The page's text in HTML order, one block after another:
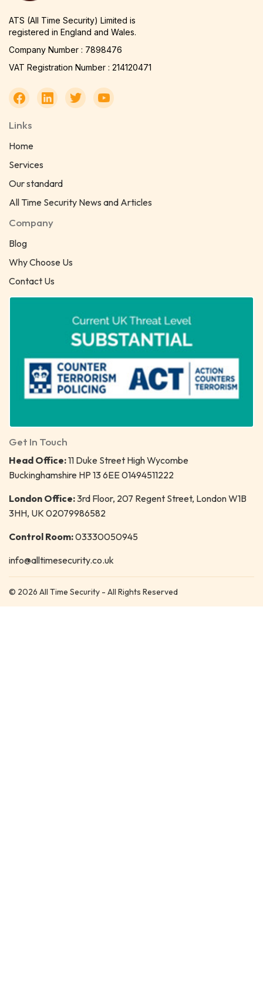
ATS (All Time Security) Limited is
registered in England and Wales.
Company Number : 7898476
VAT Registration Number : 214120471
Links
Home
Services
Our standard
All Time Security News and Articles
Company
Blog
Why Choose Us
Contact Us
Get In Touch
Head Office:11 Duke Street High Wycombe
Buckinghamshire HP 13 6EE 01494511222
London Office:3rd Floor, 207 Regent Street, London W1B
3HH, UK 02079986582
Control Room:03330050945
info@alltimesecurity.co.uk
© 2026 All Time Security - All Rights Reserved